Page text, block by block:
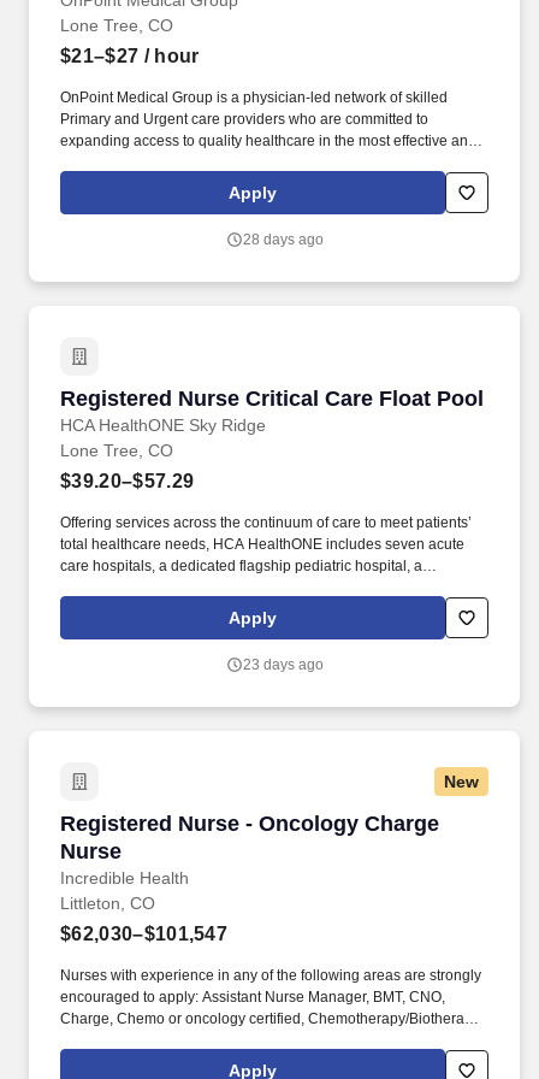
enthusiastic, can-do attitude.
Lone Tree, CO
$21–$27 / hour
OnPoint Medical Group is a physician-led network of skilled
Primary and Urgent care providers who are committed to
expanding access to quality healthcare in the most effective and
patients and prepares patients for healthcare visit by placing
patient in exam room, obtains medical history and verifies
Apply
28 days ago
Registered Nurse Critical Care Float Pool
HCA HealthONE Sky Ridge
Registered Nurse Critical Care Float Pool
Lone Tree, CO
$39.20–$57.29
Offering services across the continuum of care to meet patients’
total healthcare needs, HCA HealthONE includes seven acute
care hospitals, a dedicated flagship pediatric hospital, a
health campuses, imaging and surgery centers, physician
practices, home and hospice care, and AirLife Denver, which
Level II Trauma Center and an acute care hospital with 284
state-of-the-art Spine and Total Joint Center.
Apply
23 days ago
New
Registered Nurse - Oncology Charge
Nurse
Incredible Health
Registered Nurse - Oncology Charge Nurse
Littleton, CO
$62,030–$101,547
Nurses with experience in any of the following areas are strongly
encouraged to apply: Assistant Nurse Manager, BMT, CNO,
Charge, Chemo or oncology certified, Chemotherapy/Biotherapy
Clinical Nurse Coordinator, Clinical trial experience, Director,
Apply